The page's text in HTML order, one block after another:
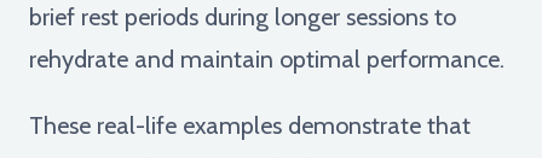
brief rest periods during longer sessions to
rehydrate and maintain optimal performance.
These real-life examples demonstrate that